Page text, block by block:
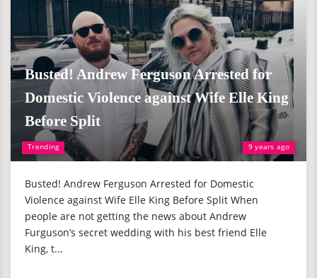
Trending 9 years ago
Busted! Andrew Ferguson Arrested for
Domestic Violence against Wife Elle King
Before Split
Busted! Andrew Ferguson Arrested for Domestic
Violence against Wife Elle King Before Split When
people are not getting the news about Andrew
Furguson’s secret wedding with his best friend Elle
King, t...